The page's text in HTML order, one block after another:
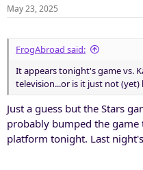
May 23, 2025
FrogAbroad said:
It appears tonight's game vs.
television...or is it just not (yet)
Just a guess but the Stars
probably bumped the game
platform tonight. Last